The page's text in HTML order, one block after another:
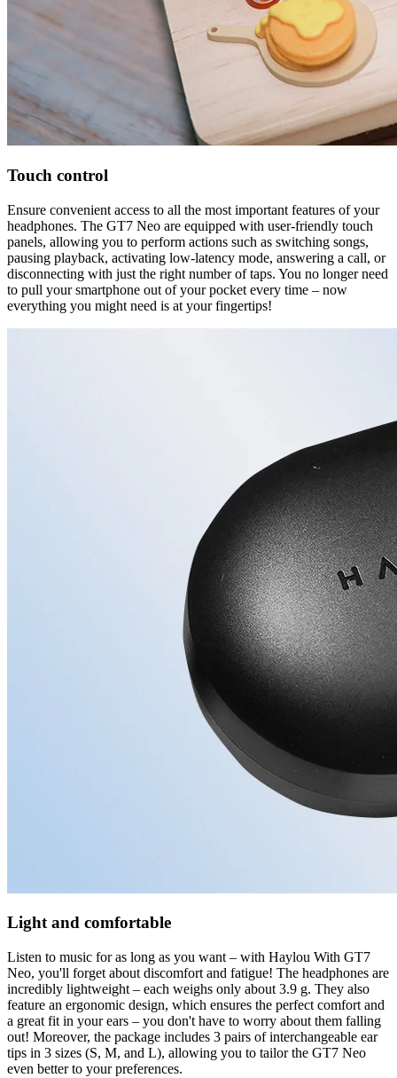
Touch control
Ensure convenient access to all the most important features of your
headphones. The GT7 Neo are equipped with user-friendly touch
panels, allowing you to perform actions such as switching songs,
pausing playback, activating low-latency mode, answering a call, or
disconnecting with just the right number of taps. You no longer need
to pull your smartphone out of your pocket every time – now
everything you might need is at your fingertips!
Light and comfortable
Listen to music for as long as you want – with Haylou With GT7
Neo, you'll forget about discomfort and fatigue! The headphones are
incredibly lightweight – each weighs only about 3.9 g. They also
feature an ergonomic design, which ensures the perfect comfort and
a great fit in your ears – you don't have to worry about them falling
out! Moreover, the package includes 3 pairs of interchangeable ear
tips in 3 sizes (S, M, and L), allowing you to tailor the GT7 Neo
even better to your preferences.